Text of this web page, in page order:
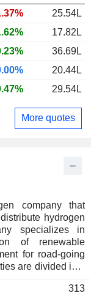
company that
hydrogen
specializes in
of renewable
for road-going
are divided into
Fueling segment
313
25.54L
17.82L
36.69L
20.44L
29.54L
More quotes